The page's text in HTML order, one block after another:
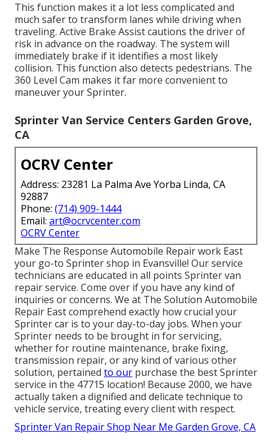
This function makes it a lot less complicated and
much safer to transform lanes while driving when
traveling. Active Brake Assist cautions the driver of
risk in advance on the roadway. The system will
immediately brake if it identifies a most likely
collision. This function also detects pedestrians. The
360 Level Cam makes it far more convenient to
maneuver your Sprinter.
Sprinter Van Service Centers Garden Grove,
CA
OCRV Center
Address: 23281 La Palma Ave Yorba Linda, CA
92887
Phone: (714) 909-1444
Email: art@ocrvcenter.com
OCRV Center
Make The Response Automobile Repair work East
your go-to Sprinter shop in Evansville! Our service
technicians are educated in all points Sprinter van
repair service. Come over if you have any kind of
inquiries or concerns. We at The Solution Automobile
Repair East comprehend exactly how crucial your
Sprinter car is to your day-to-day jobs. When your
Sprinter needs to be brought in for servicing,
whether for routine maintenance, brake fixing,
transmission repair, or any kind of various other
solution, pertained to our purchase the best Sprinter
service in the 47715 location! Because 2000, we have
actually taken a dignified and delicate technique to
vehicle service, treating every client with respect.
Sprinter Van Repair Shop Near Me Garden Grove, CA